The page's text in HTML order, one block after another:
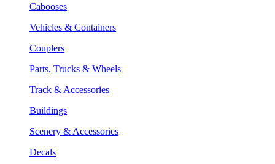
Cabooses
Vehicles & Containers
Couplers
Parts, Trucks & Wheels
Track & Accessories
Buildings
Scenery & Accessories
Decals